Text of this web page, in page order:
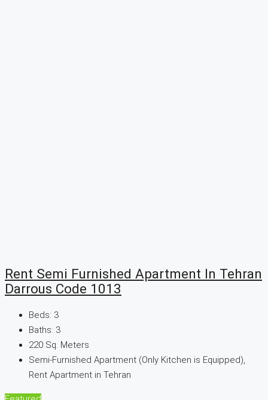
Rent Semi Furnished Apartment In Tehran
Darrous Code 1013
Beds: 3
Baths: 3
220 Sq. Meters
Semi-Furnished Apartment (Only Kitchen is Equipped),
Rent Apartment in Tehran